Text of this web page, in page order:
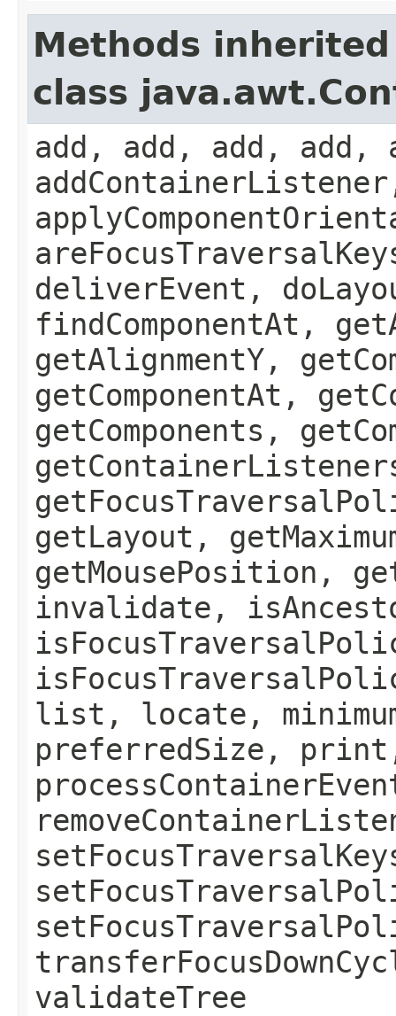
Methods
class
add, add, add, add,
deliverEvent,
findComponentAt,
getAlignmentY,
getComponentAt,
getComponents,
getLayout,
getMousePosition,
invalidate,
list, locate,
preferredSize,
validateTree